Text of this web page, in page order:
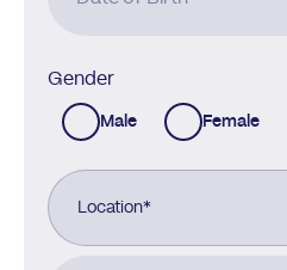
Gender
Male Female
Location*